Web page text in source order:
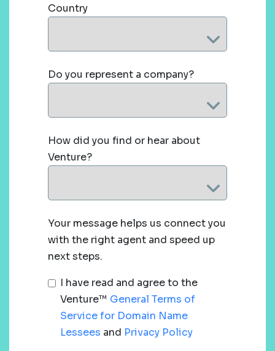
Country
Do you represent a company?
How did you find or hear about
Venture?
Your message helps us connect you
with the right agent and speed up
next steps.
I have read and agree to the
Venture™ General Terms of
Service for Domain Name
Lessees and Privacy Policy